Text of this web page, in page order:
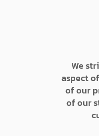
We
aspect
of our
of our